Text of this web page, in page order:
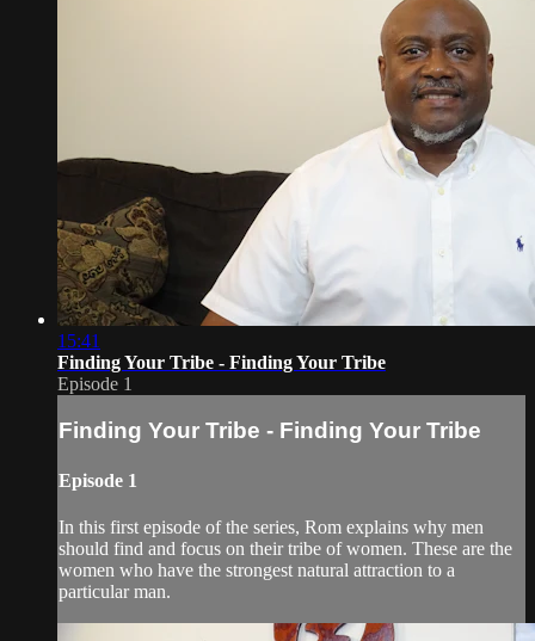
15:41
Finding Your Tribe - Finding Your Tribe
Episode 1
Finding Your Tribe - Finding Your Tribe
Episode 1
In this first episode of the series, Rom explains why men
should find and focus on their tribe of women. These are the
women who have the strongest natural attraction to a
particular man.